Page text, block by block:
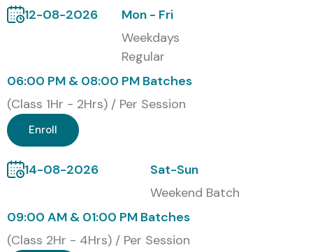
Weekend Batches
Fast Track Training
Corporate Training
One-to-One Personalized Training
Customized Enterprise Training Programs
Global Certifications Available
for Data Science Training
Approximate
Certification
1
Microsoft DP-
₹13,000 –
12-08-2026
Mon - Fri
Weekdays
Regular
06:00 PM & 08:00 PM Batches
(Class 1Hr - 2Hrs) / Per Session
Enroll
14-08-2026
Sat-Sun
Weekend Batch
09:00 AM & 01:00 PM Batches
(Class 2Hr - 4Hrs) / Per Session